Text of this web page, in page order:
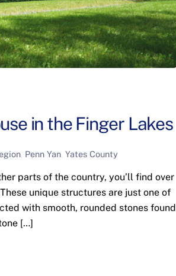
in the Finger Lakes
, Penn Yan, Yates County
parts of the country, you’ll find over
unique structures are just one of
with smooth, rounded stones found
[…]